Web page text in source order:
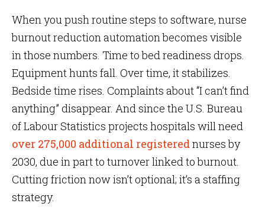
When you push routine steps to software, nurse
burnout reduction automation becomes visible
in those numbers. Time to bed readiness drops.
Equipment hunts fall. Over time, it stabilizes.
Bedside time rises. Complaints about “I can’t find
anything” disappear. And since the U.S. Bureau
of Labour Statistics projects hospitals will need
over 275,000 additional registerednurses by
2030, due in part to turnover linked to burnout.
Cutting friction now isn’t optional; it’s a staffing
strategy.